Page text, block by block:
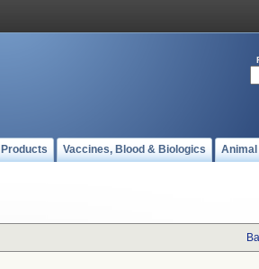
Vaccines, Blood & Biologics